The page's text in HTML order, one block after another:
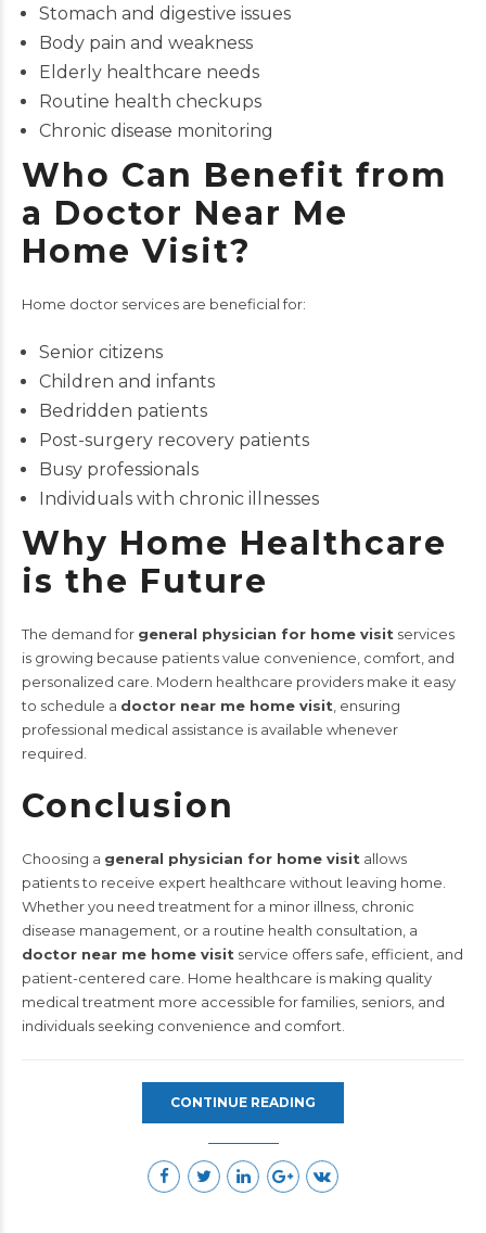
Stomach and digestive issues
Body pain and weakness
Elderly healthcare needs
Routine health checkups
Chronic disease monitoring
Who Can Benefit from
a Doctor Near Me
Home Visit?
Home doctor services are beneficial for:
Senior citizens
Children and infants
Bedridden patients
Post-surgery recovery patients
Busy professionals
Individuals with chronic illnesses
Why Home Healthcare
is the Future
The demand for general physician for home visit services
is growing because patients value convenience, comfort, and
personalized care. Modern healthcare providers make it easy
to schedule a doctor near me home visit , ensuring
professional medical assistance is available whenever
required.
Conclusion
Choosing a general physician for home visit allows
patients to receive expert healthcare without leaving home.
Whether you need treatment for a minor illness, chronic
disease management, or a routine health consultation, a
doctor near me home visit service offers safe, efficient, and
patient-centered care. Home healthcare is making quality
medical treatment more accessible for families, seniors, and
individuals seeking convenience and comfort.
CONTINUE READING